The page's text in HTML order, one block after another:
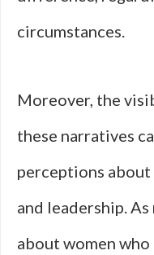
circumstances.
Moreover, the
these narratives
perceptions about
and leadership.
about women